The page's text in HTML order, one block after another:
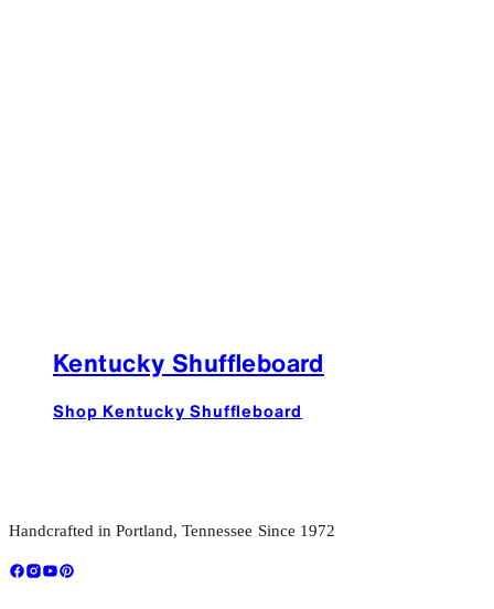
Kentucky Shuffleboard
Shop Kentucky Shuffleboard
Handcrafted in Portland, Tennessee Since 1972